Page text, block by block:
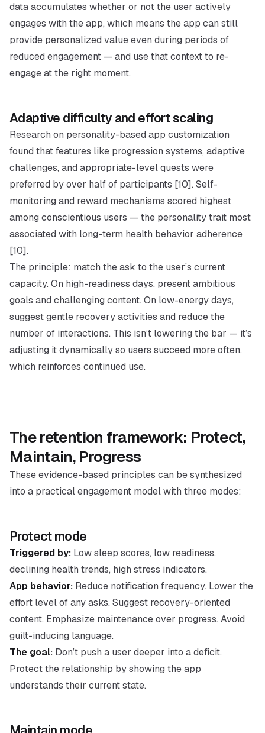
data accumulates whether or not the user actively
engages with the app, which means the app can still
provide personalized value even during periods of
reduced engagement — and use that context to re-
engage at the right moment.
Adaptive difficulty and effort scaling
Research on personality-based app customization
found that features like progression systems, adaptive
challenges, and appropriate-level quests were
preferred by over half of participants [10]. Self-
monitoring and reward mechanisms scored highest
among conscientious users — the personality trait most
associated with long-term health behavior adherence
[10].
The principle: match the ask to the user’s current
capacity. On high-readiness days, present ambitious
goals and challenging content. On low-energy days,
suggest gentle recovery activities and reduce the
number of interactions. This isn’t lowering the bar — it’s
adjusting it dynamically so users succeed more often,
which reinforces continued use.
The retention framework: Protect,
Maintain, Progress
These evidence-based principles can be synthesized
into a practical engagement model with three modes:
Protect mode
Triggered by: Low sleep scores, low readiness,
declining health trends, high stress indicators.
App behavior: Reduce notification frequency. Lower the
effort level of any asks. Suggest recovery-oriented
content. Emphasize maintenance over progress. Avoid
guilt-inducing language.
The goal: Don’t push a user deeper into a deficit.
Protect the relationship by showing the app
understands their current state.